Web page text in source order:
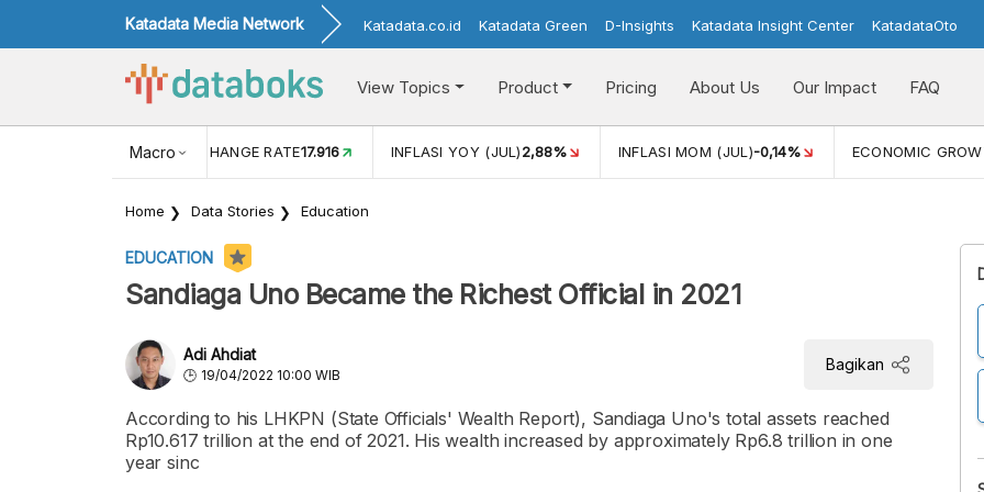
Katadata Media Network Katadata.co.id Katadata Green D-Insights Katadata Insight Center KatadataOto
View Topics Product Pricing About Us Our Impact FAQ
Macro
USD/IDR EXCHANGE RATE17.916 INFLASI YOY (JUL)2,88% INFLASI MOM (JUL)-0,14% ECONOMIC
Home Data Stories Education
EDUCATION
Sandiaga Uno Became the Richest Official in 2021
Adi Ahdiat
19/04/2022 10:00 WIB
Bagikan
According to his LHKPN (State Officials' Wealth Report), Sandiaga Uno's total assets reached
Rp10.617 trillion at the end of 2021. His wealth increased by approximately Rp6.8 trillion in one
year sinc